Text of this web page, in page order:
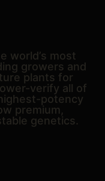
world’s most
growers and
plants for
verify all of
potency
premium,
genetics.